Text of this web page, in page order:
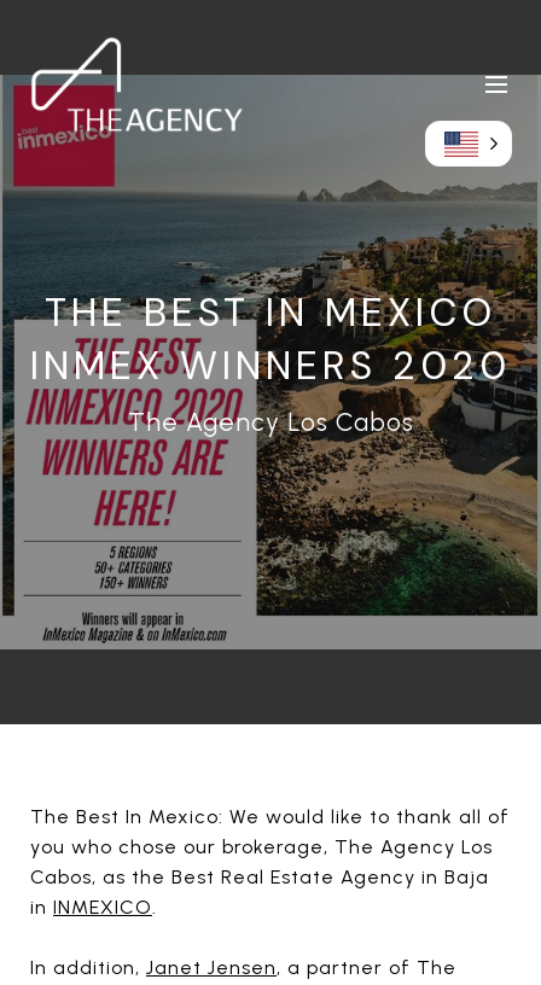
THE BEST IN MEXICO
INMEX WINNERS 2020
The Agency Los Cabos
The Best In Mexico: We would like to thank all of
you who chose our brokerage, The Agency Los
Cabos, as the Best Real Estate Agency in Baja
in INMEXICO.
In addition, Janet Jensen, a partner of The